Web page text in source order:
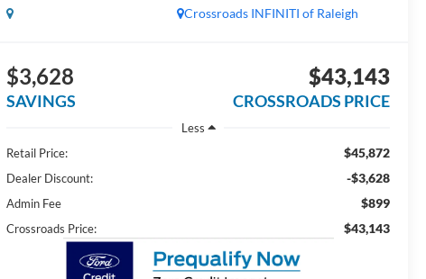
Crossroads INFINITI of Raleigh
$3,628
SAVINGS
$43,143
CROSSROADS PRICE
Less
Retail Price:
$45,872
Dealer Discount: -$3,628
Admin Fee $899
Crossroads Price: $43,143